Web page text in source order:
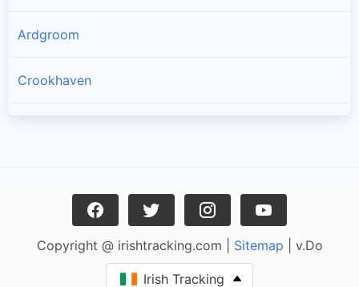
Ardgroom
Crookhaven
Copyright @ irishtracking.com | Sitemap | v.Do
Irish Tracking